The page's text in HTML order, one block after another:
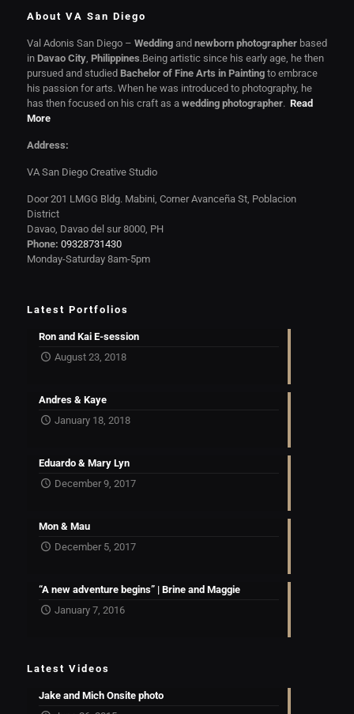
About VA San Diego
Val Adonis San Diego – Weddingand newborn photographerbased
in Davao City, Philippines.Being artistic since his early age, he then
pursued and studied Bachelor of Fine Arts in Paintingto embrace
his passion for arts. When he was introduced to photography, he
has then focused on his craft as a wedding photographer. Read
More
Address:
VA San Diego Creative Studio
Door 201 LMGG Bldg. Mabini, Corner Avanceña St, Poblacion
District
Davao, Davao del sur 8000, PH
Phone: 09328731430
Monday-Saturday 8am-5pm
Latest Portfolios
Ron and Kai E-session
August 23, 2018
Andres & Kaye
January 18, 2018
Eduardo & Mary Lyn
December 9, 2017
Mon & Mau
December 5, 2017
“A new adventure begins” | Brine and Maggie
January 7, 2016
Latest Videos
Jake and Mich Onsite photo